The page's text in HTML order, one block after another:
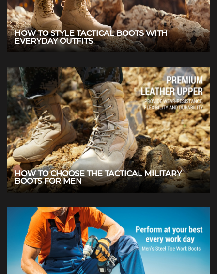
HOW TO STYLE TACTICAL BOOTS WITH
EVERYDAY OUTFITS
HOW TO CHOOSE THE TACTICAL MILITARY
BOOTS FOR MEN